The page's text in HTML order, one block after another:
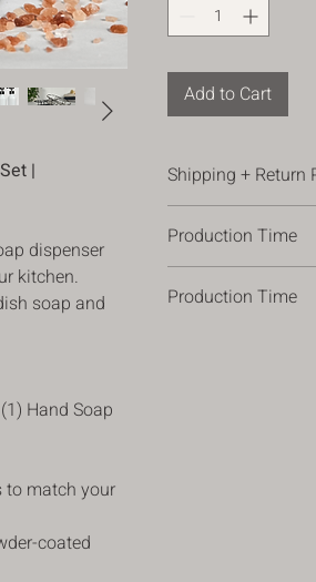
|
dispenser
kitchen.
soap and
Hand Soap
to match your
coated
Add to Cart
Shipping + Return
*All orders are
ordering.
*Orders are shipped
(occasional). Please
Production Time
allow 1 -2 additional
Production Time